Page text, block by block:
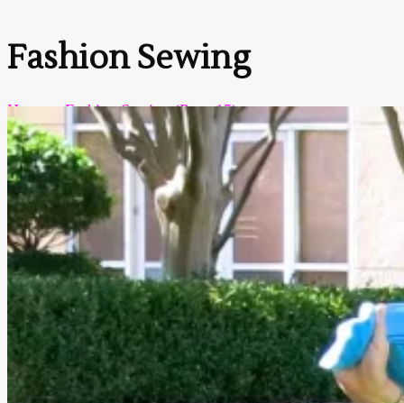
Fashion Sewing
Home>Fashion Sewing(Page 15)